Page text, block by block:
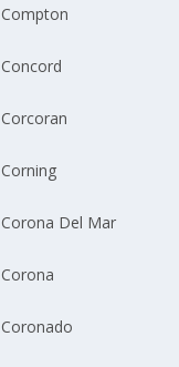
Compton
Concord
Corcoran
Corning
Corona Del Mar
Corona
Coronado